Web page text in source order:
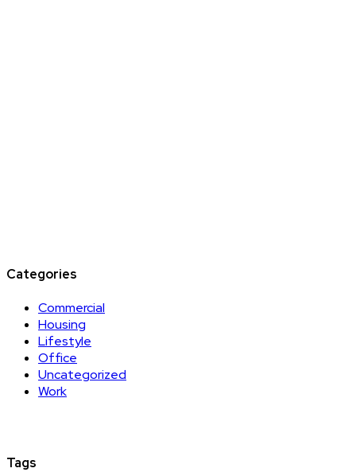
Categories
Commercial
Housing
Lifestyle
Office
Uncategorized
Work
Tags